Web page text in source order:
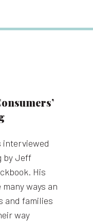
interviewed
by Jeff
His
ways an
and families
way